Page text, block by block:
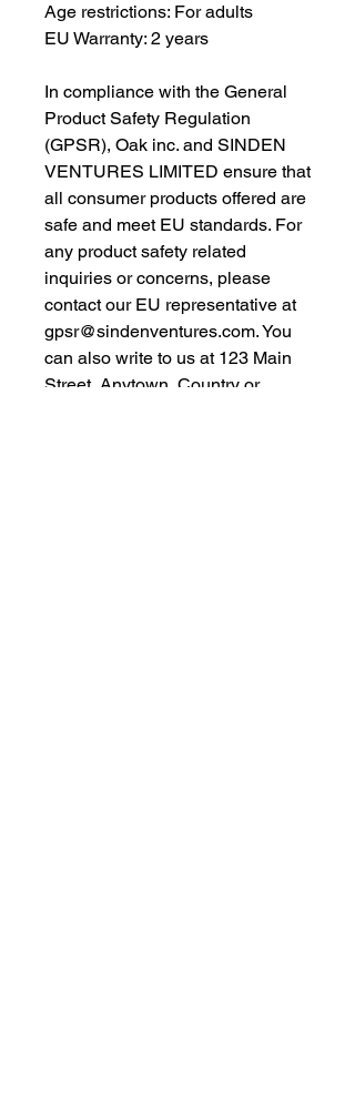
Age restrictions: For adults
EU Warranty: 2 years
In compliance with the General
Product Safety Regulation
(GPSR), Oak inc. and SINDEN
VENTURES LIMITED ensure that
all consumer products offered are
safe and meet EU standards. For
any product safety related
inquiries or concerns, please
contact our EU representative at
gpsr@sindenventures.com. You
can also write to us at 123 Main
Street, Anytown, Country or